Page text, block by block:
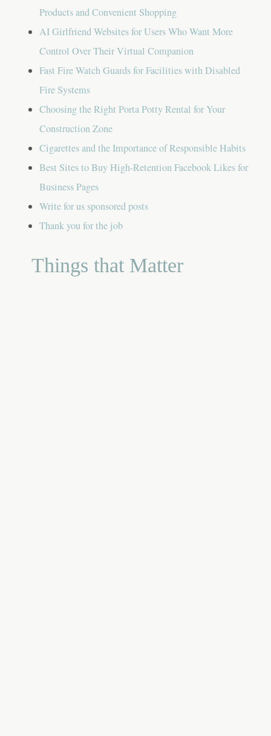
Products and Convenient Shopping
AI Girlfriend Websites for Users Who Want More
Control Over Their Virtual Companion
Fast Fire Watch Guards for Facilities with Disabled
Fire Systems
Choosing the Right Porta Potty Rental for Your
Construction Zone
Cigarettes and the Importance of Responsible Habits
Best Sites to Buy High-Retention Facebook Likes for
Business Pages
Write for us sponsored posts
Thank you for the job
Things that Matter